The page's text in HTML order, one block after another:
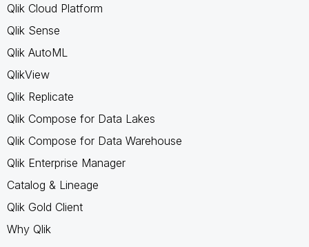
Qlik Cloud Platform
Qlik Sense
Qlik AutoML
QlikView
Qlik Replicate
Qlik Compose for Data Lakes
Qlik Compose for Data Warehouse
Qlik Enterprise Manager
Catalog & Lineage
Qlik Gold Client
Why Qlik